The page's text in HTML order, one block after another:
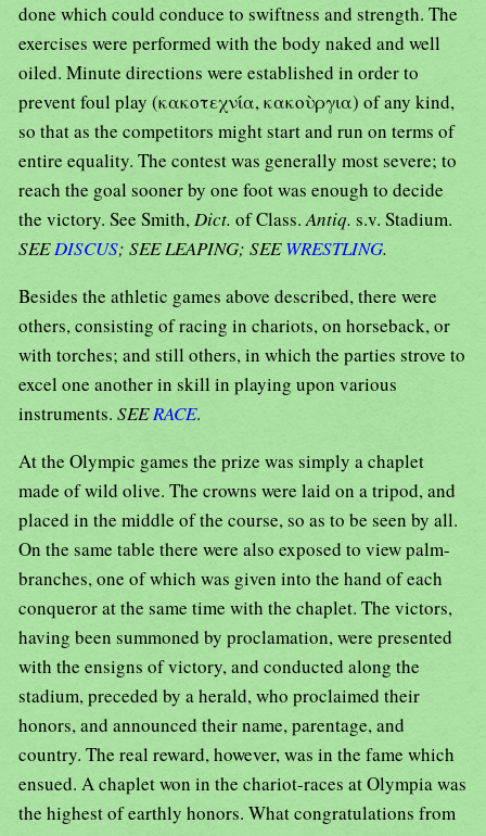
done which could conduce to swiftness and strength. The
exercises were performed with the body naked and well
oiled. Minute directions were established in order to
prevent foul play (κακοτεχνία, κακοὺργια) of any kind,
so that as the competitors might start and run on terms of
entire equality. The contest was generally most severe; to
reach the goal sooner by one foot was enough to decide
the victory. See Smith,Dict. of Class.Antiq. s.v. Stadium.
SEEDISCUS; SEE LEAPING; SEEWRESTLING.
Besides the athletic games above described, there were
others, consisting of racing in chariots, on horseback, or
with torches; and still others, in which the parties strove to
excel one another in skill in playing upon various
instruments. SEERACE.
At the Olympic games the prize was simply a chaplet
made of wild olive. The crowns were laid on a tripod, and
placed in the middle of the course, so as to be seen by all.
On the same table there were also exposed to view palm-
branches, one of which was given into the hand of each
conqueror at the same time with the chaplet. The victors,
having been summoned by proclamation, were presented
with the ensigns of victory, and conducted along the
stadium, preceded by a herald, who proclaimed their
honors, and announced their name, parentage, and
country. The real reward, however, was in the fame which
ensued. A chaplet won in the chariot-races at Olympia was
the highest of earthly honors. What congratulations from